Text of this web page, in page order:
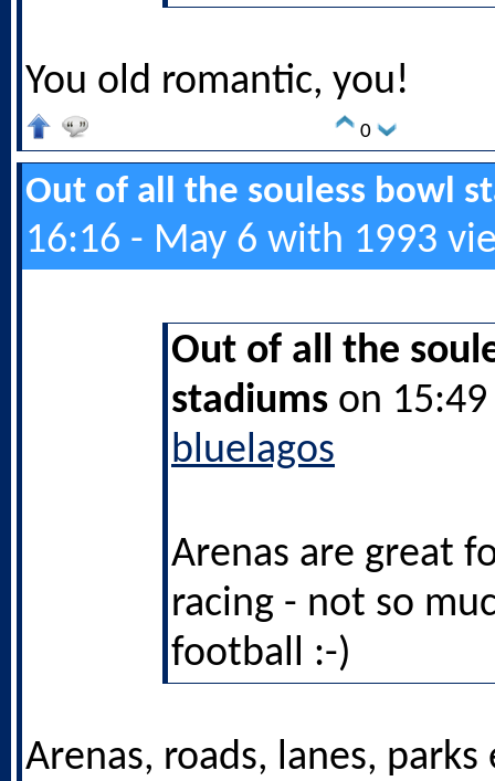
You old romantic, you!
0
Out of all the souless bowl
16:16 - May 6 with 1993
Out of all the
stadiums on
bluelagos
Arenas are great
racing - not so
football :-)
Arenas, roads, lanes, parks